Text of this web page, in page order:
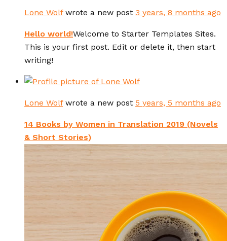
Lone Wolfwrote a new post 3 years, 8 months ago
Hello world!Welcome to Starter Templates Sites.
This is your first post. Edit or delete it, then start
writing!
Lone Wolfwrote a new post 5 years, 5 months ago
14 Books by Women in Translation 2019 (Novels
& Short Stories)